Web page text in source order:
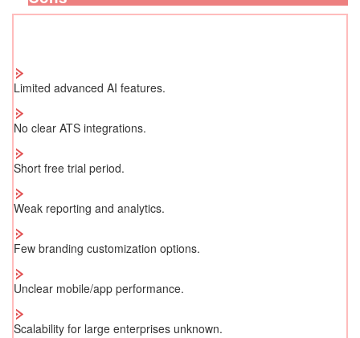
Limited advanced AI features.
No clear ATS integrations.
Short free trial period.
Weak reporting and analytics.
Few branding customization options.
Unclear mobile/app performance.
Scalability for large enterprises unknown.